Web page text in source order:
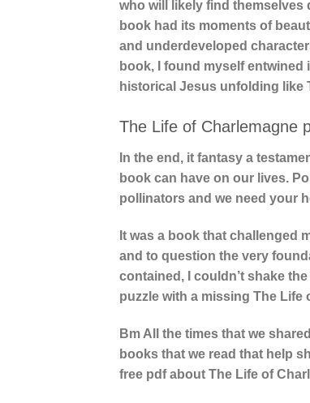
who will likely find themselves
book had its moments of
and underdeveloped
book, I found myself
historical Jesus unfolding like
The Life of Charlemagne
In the end, it fantasy a
book can have on our lives.
pollinators and we need your
It was a book that challenged
and to question the very
contained, I couldn’t shake
puzzle with a missing The Life
Bm All the times that we
books that we read that help
free pdf about The Life of